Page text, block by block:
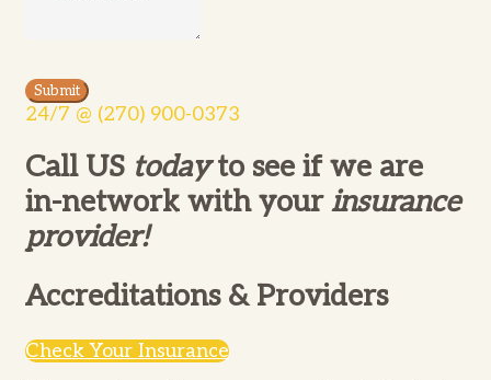
24/7 @ (270) 900-0373
Call US todayto see if we are
in-network with yourinsurance
provider!
Accreditations & Providers
Check Your Insurance